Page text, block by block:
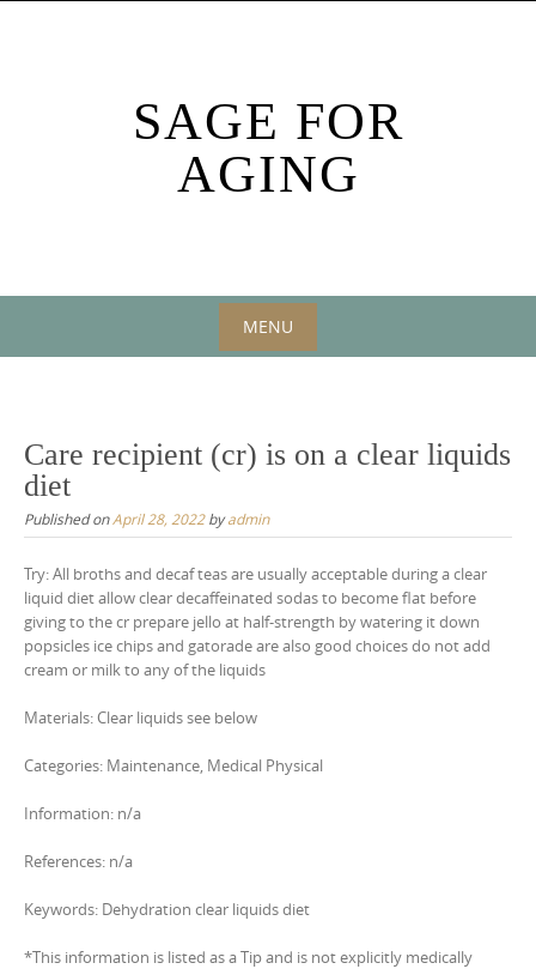
SAGE FOR
AGING
MENU
content
Care recipient (cr) is on a clear liquids
diet
Published onApril 28, 2022byadmin
Try: All broths and decaf teas are usually acceptable during a clear
liquid diet allow clear decaffeinated sodas to become flat before
giving to the cr prepare jello at half-strength by watering it down
popsicles ice chips and gatorade are also good choices do not add
cream or milk to any of the liquids
Materials: Clear liquids see below
Categories: Maintenance, Medical Physical
Information: n/a
References: n/a
Keywords: Dehydration clear liquids diet
*This information is listed as a Tip and is not explicitly medically